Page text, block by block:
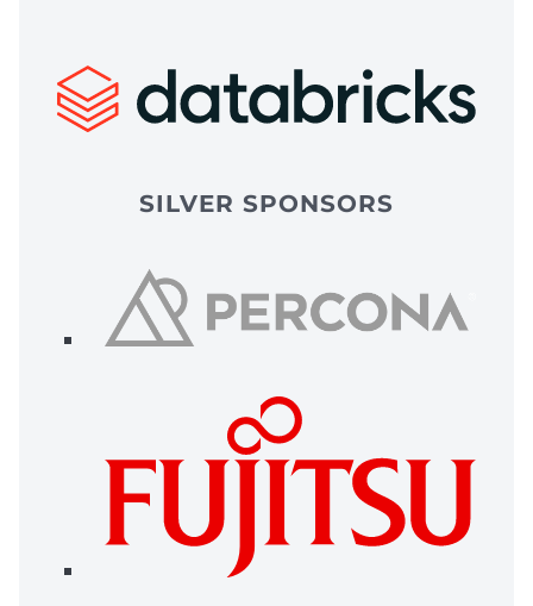
SILVER SPONSORS